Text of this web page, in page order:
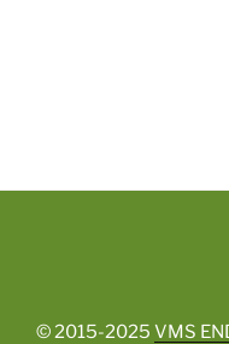
© 2015-2025 VMS